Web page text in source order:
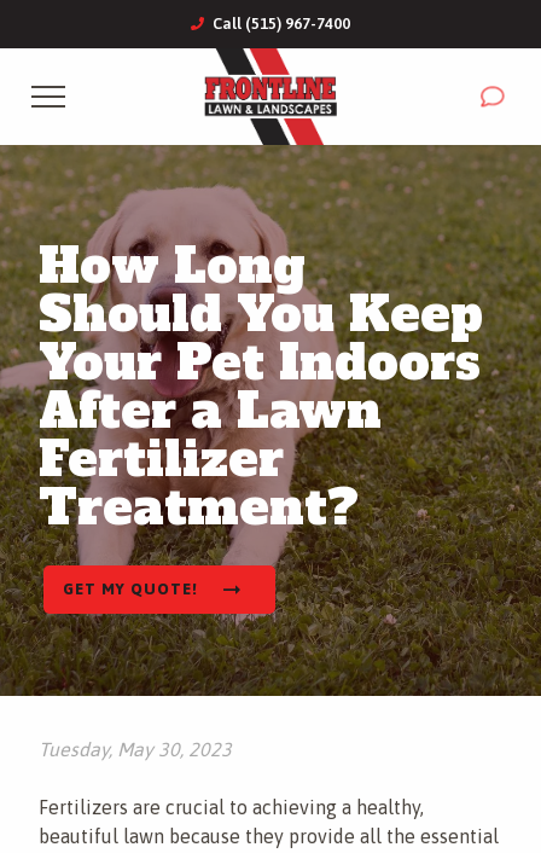
Call (515) 967-7400
Services
Commercial
Areas
About
Blog
Careers
Contact
How Long
Should You Keep
Your Pet Indoors
After a Lawn
Fertilizer
Treatment?
GET MY QUOTE!
Tuesday, May 30, 2023
Fertilizers are crucial to achieving a healthy,
beautiful lawn because they provide all the essential
Get a Quote for
This site is protected by reCAPTCHA.
terms of
Complete & Submit Our
This site is protected by reCAPTCHA.